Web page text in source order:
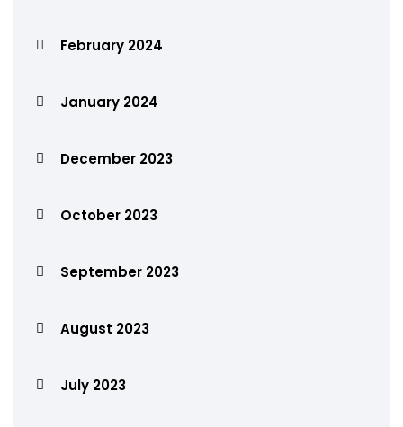
February 2024
January 2024
December 2023
October 2023
September 2023
August 2023
July 2023